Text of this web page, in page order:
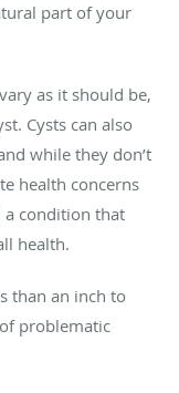
part of your
as it should be,
Cysts can also
while they don’t
health concerns
a condition that
health.
than an inch to
problematic